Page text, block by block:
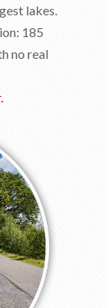
lakes.
185
no real